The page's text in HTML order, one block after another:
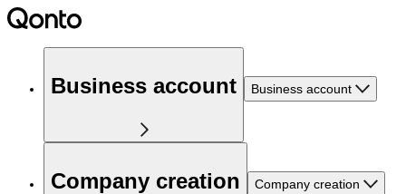
Business account Business account
Company creation Company creation